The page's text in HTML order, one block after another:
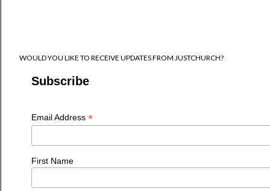
WOULD YOU LIKE TO RECEIVE UPDATES FROM JUSTCHURCH?
Subscribe
Email Address *
First Name